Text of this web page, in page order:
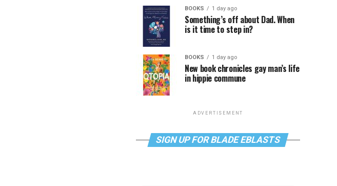
BOOKS 1 day ago
Something’s off about Dad. When
is it time to step in?
BOOKS 1 day ago
New book chronicles gay man’s life
in hippie commune
ADVERTISEMENT
SIGN UP FOR BLADE EBLASTS